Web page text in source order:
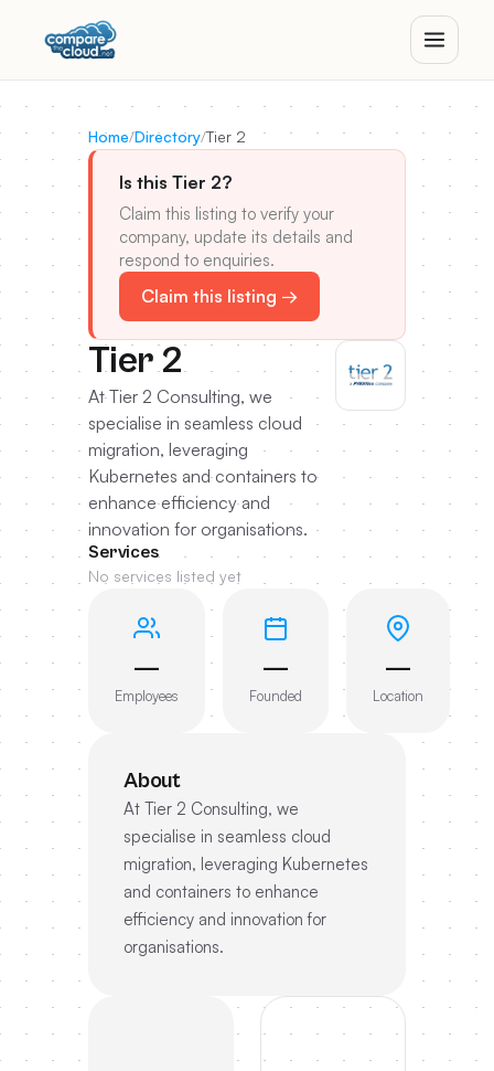
Home/Directory/Tier 2
Is this Tier 2?
Claim this listing to verify your
company, update its details and
respond to enquiries.
Claim this listing →
Tier 2
At Tier 2 Consulting, we
specialise in seamless cloud
migration, leveraging
Kubernetes and containers to
enhance efficiency and
innovation for organisations.
Services
No services listed yet
—
Employees
—
Founded
—
Location
About
At Tier 2 Consulting, we
specialise in seamless cloud
migration, leveraging Kubernetes
and containers to enhance
efficiency and innovation for
organisations.